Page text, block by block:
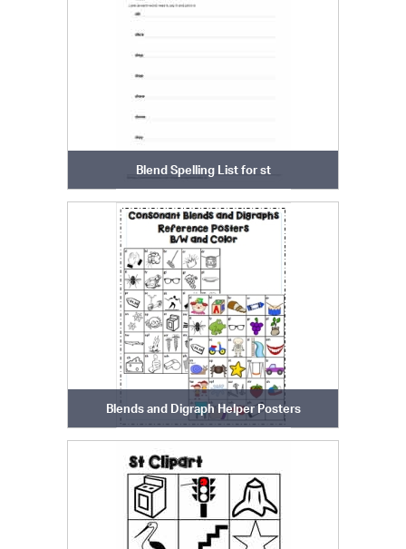
Blend Spelling List for st
Blends and Digraph Helper Posters